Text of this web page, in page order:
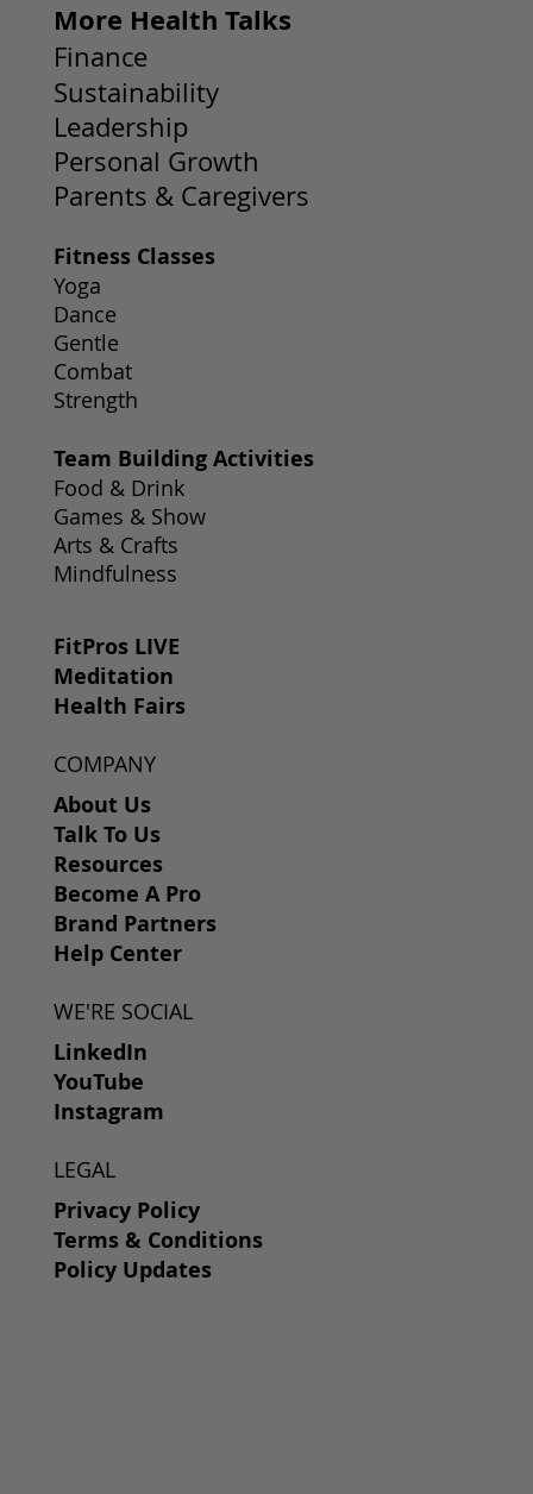
More Health Talks
Finance
Sustainability
Leadership
Personal Growth
Parents & Caregivers
Team Building Activities
Food & Drink
Games & Show
Arts & Crafts
Mindfulness
FitPros LIVE
Meditation
Health Fairs
Fitness Classes
Yoga
Dance
Gentle
Combat
Strength
COMPANY
About Us
Talk To Us
Resources
Become A Pro
Brand Partners
Help Center
WE'RE SOCIAL
LinkedIn
YouTube
Instagram
LEGAL
Privacy Policy
Terms & Conditions
Policy Updates